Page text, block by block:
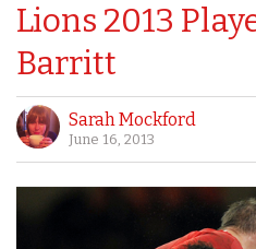
Lions 2013
Barritt
Sarah Mockford
June 16, 2013